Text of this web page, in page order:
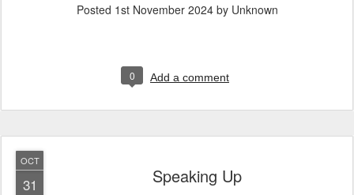
Posted 1st November 2024by Unknown
0 Add a comment
OCT
31 Speaking Up